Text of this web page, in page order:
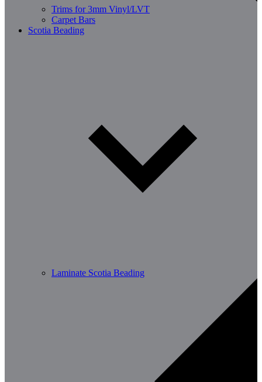
Trims for 3mm Vinyl/LVT
Carpet Bars
Scotia Beading
Laminate Scotia Beading